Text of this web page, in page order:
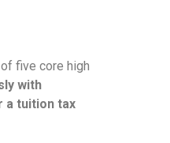
five core high
with
a tuition tax